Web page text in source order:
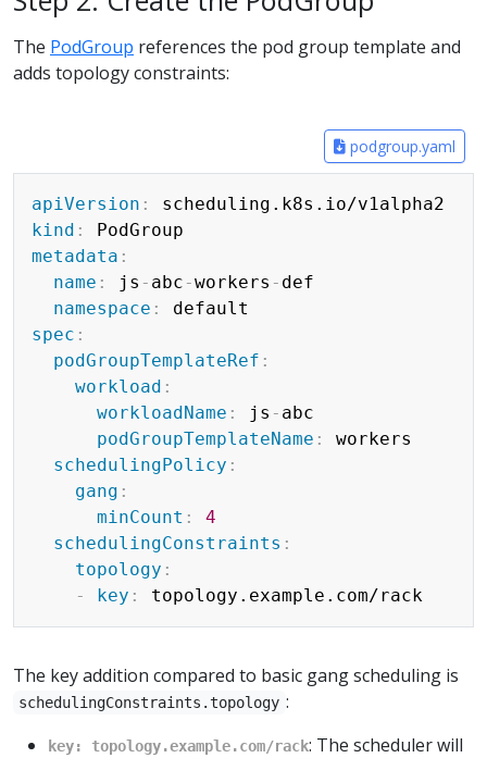
The PodGroup references the pod group template and
adds topology constraints:
podgroup.yaml
apiVersion :
kind :
metadata :
name : js - abc -workers - def
namespace :
spec :
podGroupTemplateRef :
workload :
workloadName : js - abc
podGroupTemplateName :
workers
schedulingPolicy :
gang :
minCount :
4
schedulingConstraints :
topology :
-
key :
Copy
The key addition compared to basic gang scheduling is
schedulingConstraints.topology :
key: topology.example.com/rack: The scheduler will